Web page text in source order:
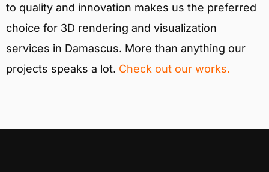
to quality and innovation makes us the preferred
choice for 3D rendering and visualization
services in Damascus. More than anything our
projects speaks a lot. Check out our works.